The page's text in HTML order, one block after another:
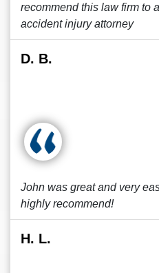
recommend this law firm to
accident injury attorney
D. B.
John was great and very
highly recommend!
H. L.